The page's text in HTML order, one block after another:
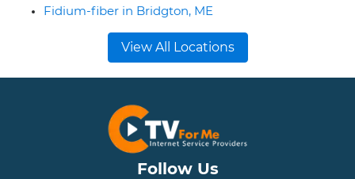
Fidium-fiber in Bridgton, ME
View All Locations
Follow Us